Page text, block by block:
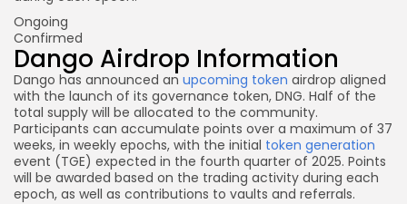
Ongoing
Confirmed
Dango Airdrop Information
Dango has announced an upcoming token airdrop aligned
with the launch of its governance token, DNG. Half of the
total supply will be allocated to the community.
Participants can accumulate points over a maximum of 37
weeks, in weekly epochs, with the initial token generation
event (TGE) expected in the fourth quarter of 2025. Points
will be awarded based on the trading activity during each
epoch, as well as contributions to vaults and referrals.